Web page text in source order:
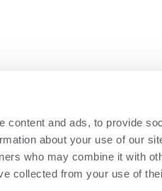
content and ads, to provide
about your use of our
who may combine it with
collected from your use of